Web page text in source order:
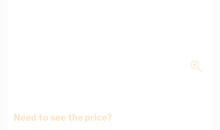
Need to see the price?